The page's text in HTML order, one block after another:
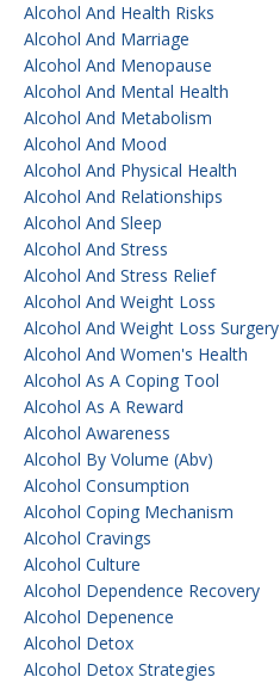
Alcohol And Health Risks
Alcohol And Marriage
Alcohol And Menopause
Alcohol And Mental Health
Alcohol And Metabolism
Alcohol And Mood
Alcohol And Physical Health
Alcohol And Relationships
Alcohol And Sleep
Alcohol And Stress
Alcohol And Stress Relief
Alcohol And Weight Loss
Alcohol And Weight Loss Surgery
Alcohol And Women's Health
Alcohol As A Coping Tool
Alcohol As A Reward
Alcohol Awareness
Alcohol By Volume (abv)
Alcohol Consumption
Alcohol Coping Mechanism
Alcohol Cravings
Alcohol Culture
Alcohol Dependence Recovery
Alcohol Depenence
Alcohol Detox
Alcohol Detox Strategies